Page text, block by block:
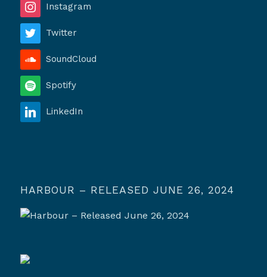
Instagram
Twitter
SoundCloud
Spotify
LinkedIn
HARBOUR – RELEASED JUNE 26, 2024